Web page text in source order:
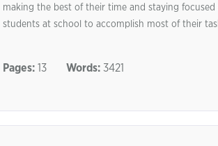
making the best of their time and staying
students at school to accomplish most of their
Pages: 13 Words: 3421